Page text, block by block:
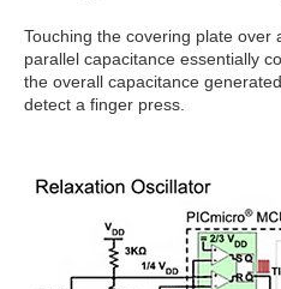
Touching the covering plate over
parallel capacitance essentially
the overall capacitance
detect a finger press.